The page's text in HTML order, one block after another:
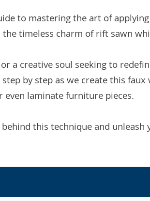
to mastering the art of
timeless charm of rift sawn
a creative soul seeking to
by step as we create this
laminate furniture pieces.
this technique and